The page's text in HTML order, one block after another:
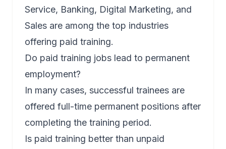
Service, Banking, Digital Marketing, and
Sales are among the top industries
offering paid training.
Do paid training jobs lead to permanent
employment?
In many cases, successful trainees are
offered full-time permanent positions after
completing the training period.
Is paid training better than unpaid